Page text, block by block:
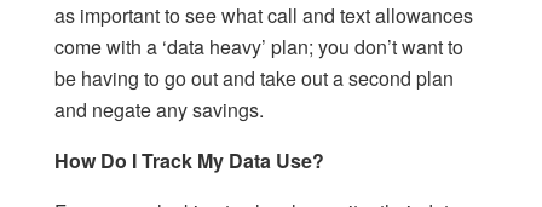
as important to see what call and text allowances
come with a ‘data heavy’ plan; you don’t want to
be having to go out and take out a second plan
and negate any savings.
How Do I Track My Data Use?